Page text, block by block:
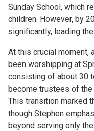
Sunday School, which
children. However, by
significantly, leading
At this crucial moment,
been worshipping at
consisting of about 30
become trustees of the
This transition marked
though Stephen
beyond serving only